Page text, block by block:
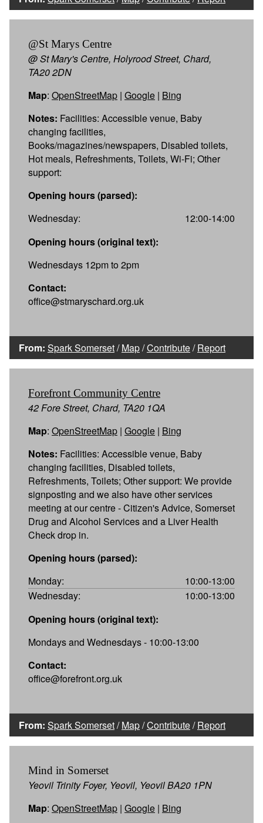
@St Marys Centre
@ St Mary's Centre, Holyrood Street, Chard,
TA20 2DN
Map: OpenStreetMap | Google | Bing
Notes: Facilities: Accessible venue, Baby
changing facilities,
Books/magazines/newspapers, Disabled toilets,
Hot meals, Refreshments, Toilets, Wi-Fi; Other
support:
Opening hours (parsed):
Wednesday:
12:00-14:00
Opening hours (original text):
Wednesdays 12pm to 2pm
Contact:
office@stmaryschard.org.uk
From: Spark Somerset/Map/Contribute/Report
Forefront Community Centre
42 Fore Street, Chard, TA20 1QA
Map: OpenStreetMap | Google | Bing
Notes: Facilities: Accessible venue, Baby
changing facilities, Disabled toilets,
Refreshments, Toilets; Other support: We provide
signposting and we also have other services
meeting at our centre - Citizen's Advice, Somerset
Drug and Alcohol Services and a Liver Health
Check drop in.
Opening hours (parsed):
Monday:
10:00-13:00
Wednesday:
10:00-13:00
Opening hours (original text):
Mondays and Wednesdays - 10:00-13:00
Contact:
office@forefront.org.uk
From: Spark Somerset/Map/Contribute/Report
Mind in Somerset
Yeovil Trinity Foyer, Yeovil, Yeovil BA20 1PN
Map: OpenStreetMap | Google | Bing